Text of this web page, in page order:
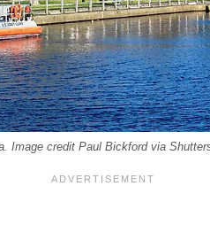
Image credit Paul Bickford via